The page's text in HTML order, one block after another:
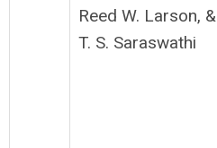
Reed W. Larson, &
T. S. Saraswathi